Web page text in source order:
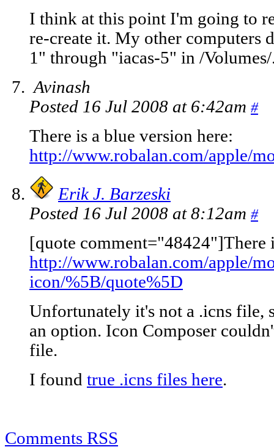
I think at this point I'm going to
re-create it. My other computers
1" through "iacas-5" in /
Avinash
Posted 16 Jul 2008 at 6:42am #
There is a blue version here:
http://www.robalan.com/apple/
Erik J. Barzeski
Posted 16 Jul 2008 at 8:12am #
[quote comment="48424"]There
http://www.robalan.com/apple/
icon/%5B/quote%5D
Unfortunately it's not a .icns file,
an option. Icon Composer
file.
I found true .icns files here.
Comments RSS